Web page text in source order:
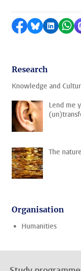
Share on
Share by
Share
Research
Knowledge and
Lend me
The
Organisation
Humanities